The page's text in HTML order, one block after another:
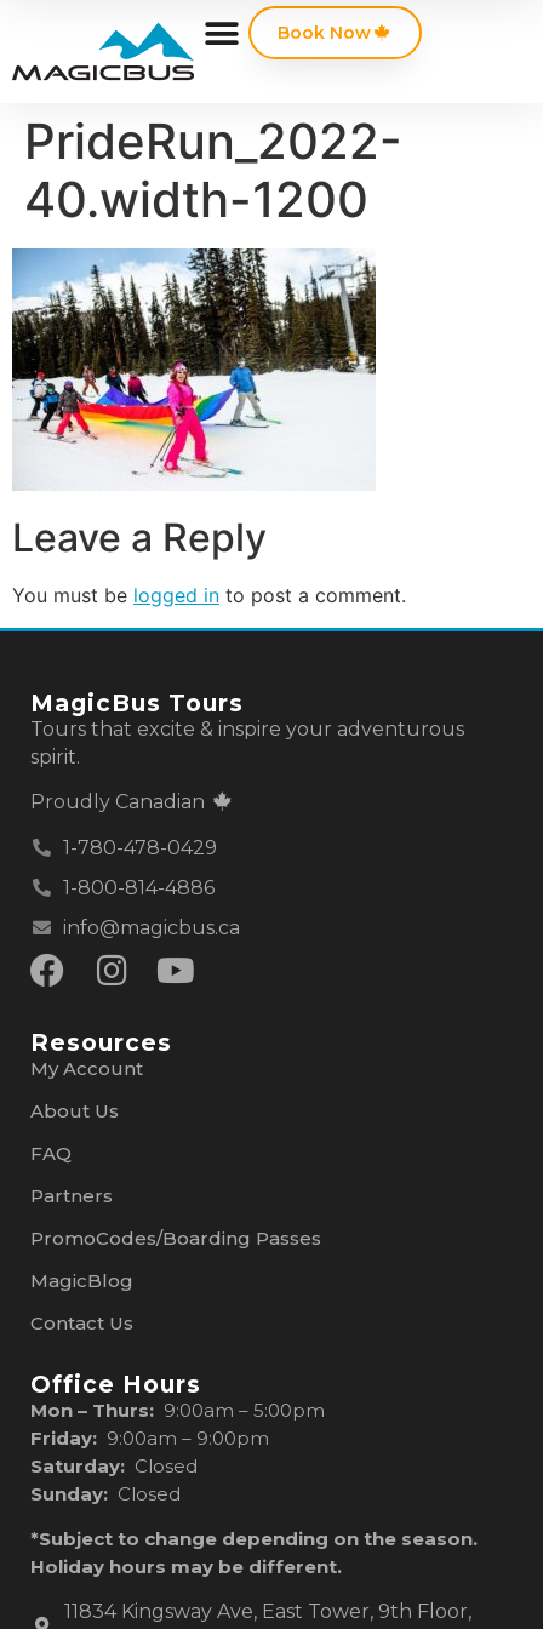
Book Now
PrideRun_2022-
40.width-1200
Leave a Reply
You must be logged in to post a comment.
MagicBus Tours
Tours that excite & inspire your adventurous
spirit.
Proudly Canadian
1-780-478-0429
1-800-814-4886
info@magicbus.ca
Resources
My Account
About Us
FAQ
Partners
PromoCodes/Boarding Passes
MagicBlog
Contact Us
Office Hours
Mon – Thurs: 9:00am – 5:00pm
Friday: 9:00am – 9:00pm
Saturday: Closed
Sunday: Closed
*Subject to change depending on the season.
Holiday hours may be different.
11834 Kingsway Ave, East Tower, 9th Floor,